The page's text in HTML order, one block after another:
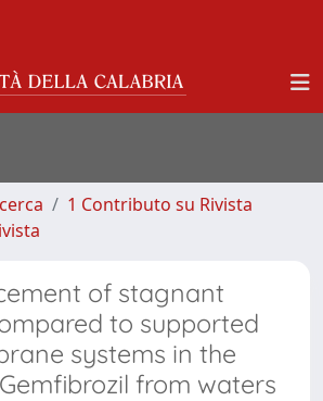
1 Contributo su Rivista
of stagnant
to supported
systems in the
from waters